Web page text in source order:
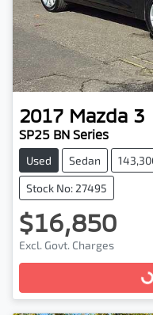
2017 Mazda 3
SP25 BN Series
Used Sedan
Stock No: 27495
$16,850
Excl. Govt. Charges
Loading...